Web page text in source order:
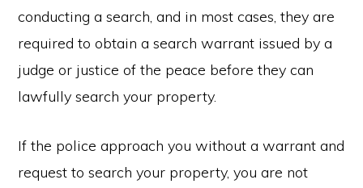
conducting a search, and in most cases, they are
required to obtain a search warrant issued by a
judge or justice of the peace before they can
lawfully search your property.
If the police approach you without a warrant and
request to search your property, you are not